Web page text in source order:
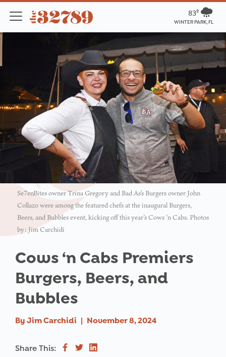
83º
WINTER PARK, FL
Se7enBites owner Trina Gregory and Bad As’s Burgers owner John
Collazo were among the featured chefs at the inaugural Burgers,
Beers, and Bubbles event, kicking off this year’s Cows ‘n Cabs. Photos
by: Jim Carchidi
Cows ‘n Cabs Premiers
Burgers, Beers, and
Bubbles
By Jim Carchidi | November 8, 2024
Share This: